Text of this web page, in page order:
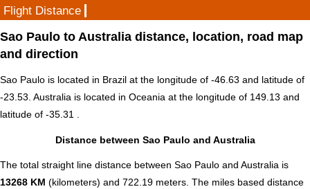
Flight Distance
Sao Paulo to Australia distance, location, road map
and direction
Sao Paulo is located in Brazil at the longitude of -46.63 and latitude of
-23.53. Australia is located in Oceania at the longitude of 149.13 and
latitude of -35.31 .
Distance between Sao Paulo and Australia
The total straight line distance between Sao Paulo and Australia is
13268 KM (kilometers) and 722.19 meters. The miles based distance